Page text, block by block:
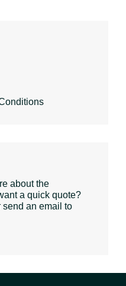
about the
a quick quote?
send an email to